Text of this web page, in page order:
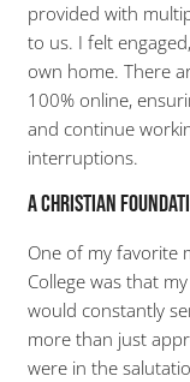
provided with
to us. I felt
own home. There
100% online,
and continue
interruptions.
A Christian
One of my favorite
College was that
would constantly
more than just
were in the